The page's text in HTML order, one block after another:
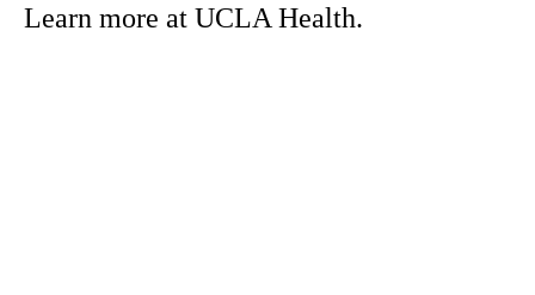
Learn more at UCLA Health.